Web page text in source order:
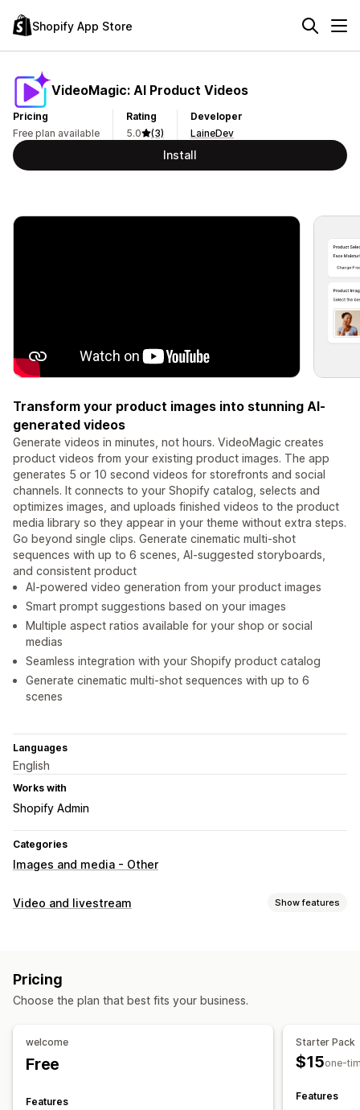
Shopify App Store
VideoMagic: AI Product Videos
Pricing
Free plan available
Rating
5.0
(3)
Developer
LaineDev
Install
Transform your product images into stunning AI-
generated videos
Generate videos in minutes, not hours. VideoMagic creates
product videos from your existing product images. The app
generates 5 or 10 second videos for storefronts and social
channels. It connects to your Shopify catalog, selects and
optimizes images, and uploads finished videos to the product
media library so they appear in your theme without extra steps.
Go beyond single clips. Generate cinematic multi-shot
sequences with up to 6 scenes, AI-suggested storyboards,
and consistent product
AI-powered video generation from your product images
Smart prompt suggestions based on your images
Multiple aspect ratios available for your shop or social
medias
Seamless integration with your Shopify product catalog
Generate cinematic multi-shot sequences with up to 6
scenes
Languages
English
Works with
Shopify Admin
Categories
Images and media - Other
Video and livestream Show features
Customization
Pricing
Choose the plan that best fits your business.
welcome
Free
Features
Starter Pack
$15one-
Features